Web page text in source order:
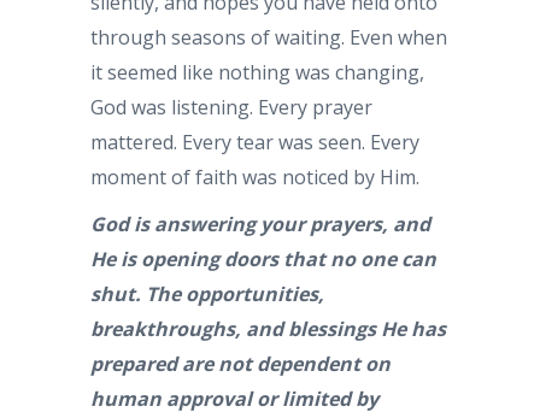
through seasons of waiting. Even when
it seemed like nothing was changing,
God was listening. Every prayer
mattered. Every tear was seen. Every
moment of faith was noticed by Him.
God is answering your prayers, and
He is opening doors that no one can
shut. The opportunities,
breakthroughs, and blessings He has
prepared are not dependent on
human approval or limited by